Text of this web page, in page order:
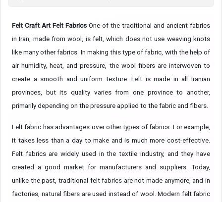
Felt Craft Art Felt Fabrics One of the traditional and ancient fabrics
in Iran, made from wool, is felt, which does not use weaving knots
like many other fabrics. In making this type of fabric, with the help of
air humidity, heat, and pressure, the wool fibers are interwoven to
create a smooth and uniform texture. Felt is made in all Iranian
provinces, but its quality varies from one province to another,
primarily depending on the pressure applied to the fabric and fibers.
Felt fabric has advantages over other types of fabrics. For example,
it takes less than a day to make and is much more cost-effective.
Felt fabrics are widely used in the textile industry, and they have
created a good market for manufacturers and suppliers. Today,
unlike the past, traditional felt fabrics are not made anymore, and in
factories, natural fibers are used instead of wool. Modern felt fabric